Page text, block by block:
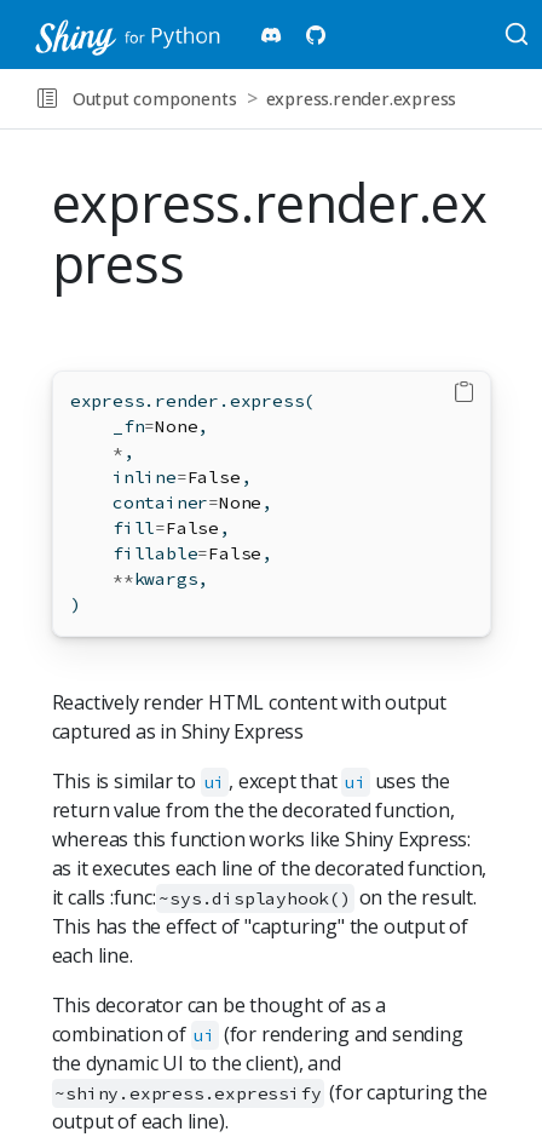
Output components express.render.express
express.render.ex
press
express.render.express(
    _fn
=None,
* ,
    inline
=False ,
    container
=None ,
    fill
=False ,
    fillable
=False ,
**kwargs,
)
Reactively render HTML content with output
captured as in Shiny Express
This is similar to ui , except that ui
uses the
return value from the the decorated function,
whereas this function works like Shiny Express:
as it executes each line of the decorated function,
it calls :func: ~sys.displayhook() on the result.
This has the effect of "capturing" the output of
each line.
This decorator can be thought of as a
combination of ui
(for rendering and sending
the dynamic UI to the client), and
~shiny.express.expressify (for capturing the
output of each line).